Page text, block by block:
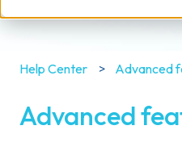
Help Center Advanced
Advanced